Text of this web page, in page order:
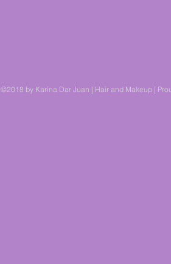
©2018 by Karina Dar Juan | Hair and Makeup |